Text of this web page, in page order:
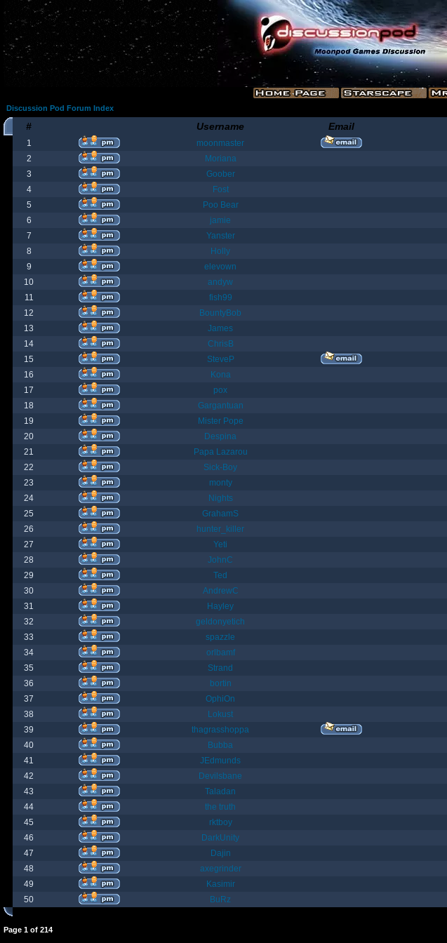
Discussion Pod Forum Index
# Username Email
1 moonmaster
2
Moriana
3
Goober
4
Fost
5
Poo Bear
6
jamie
7
Yanster
8
Holly
9
elevown
10
andyw
11
fish99
12
BountyBob
13
James
14
ChrisB
15
SteveP
16
Kona
17
pox
18
Gargantuan
19
Mister Pope
20
Despina
21
Papa Lazarou
22
Sick-Boy
23
monty
24
Nights
25
GrahamS
26
hunter_killer
27
Yeti
28
JohnC
29
Ted
30
AndrewC
31
Hayley
32
geldonyetich
33
spazzle
34
orlbamf
35
Strand
36
bortin
37
OphiOn
38
Lokust
39
thagrasshoppa
40
Bubba
41
JEdmunds
42
Devilsbane
43
Taladan
44
the truth
45
rktboy
46
DarkUnity
47
Dajin
48
axegrinder
49
Kasimir
50
BuRz
Page 1 of 214